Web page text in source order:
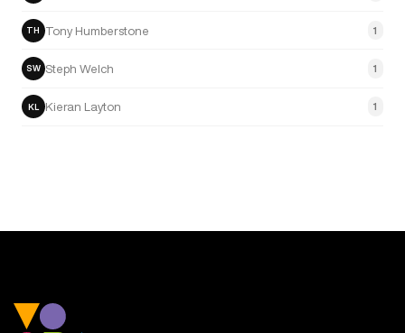
TH Tony Humberstone 1
SW Steph Welch 1
KL Kieran Layton 1